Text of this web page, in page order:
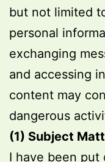
but not limited
personal
exchanging
and accessing
content may
dangerous
(1) Subject
I have been